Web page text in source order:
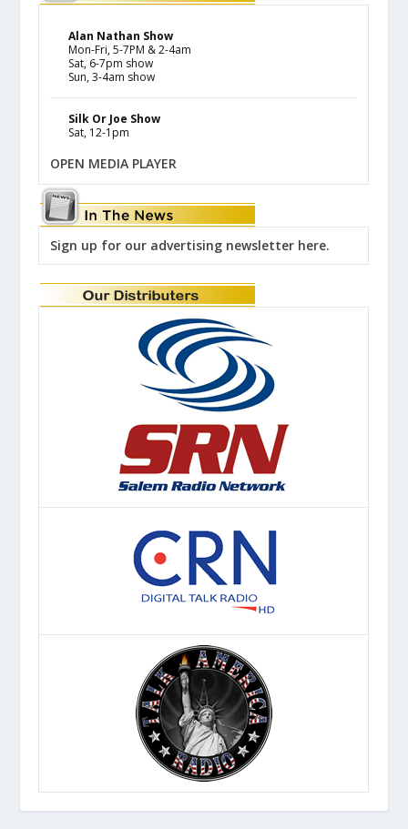
Alan Nathan Show
Mon-Fri, 5-7PM & 2-4am
Sat, 6-7pm show
Sun, 3-4am show
Silk Or Joe Show
Sat, 12-1pm
OPEN MEDIA PLAYER
Sign up for our advertising newsletter here.